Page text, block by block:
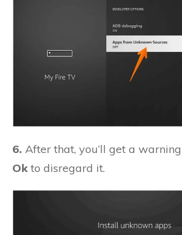
6. After that, you’ll get a
Okto disregard it.